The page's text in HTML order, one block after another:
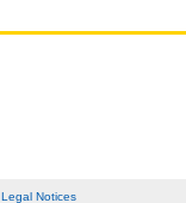
Legal Notices